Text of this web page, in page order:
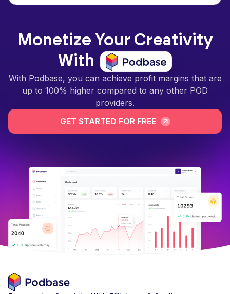
Monetize Your Creativity
With
With Podbase, you can achieve profit margins that are
up to 100% higher compared to any other POD
providers.
GET STARTED FOR FREE